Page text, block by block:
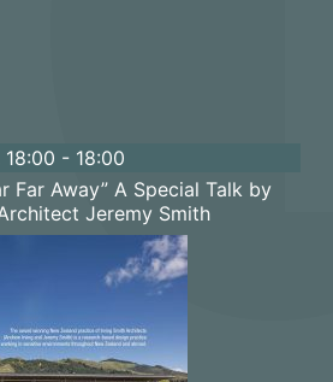
18:00 - 18:00
Far Away” A Special Talk by
Jeremy Smith